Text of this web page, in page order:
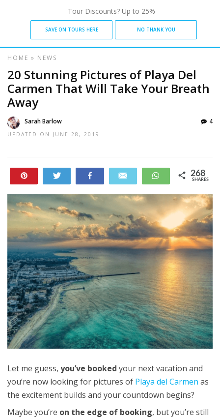
Tour Discounts? Up to 25%
SAVE ON TOURS HERE NO THANK YOU
HOME » NEWS
20 Stunning Pictures of Playa Del
Carmen That Will Take Your Breath
Away
Sarah Barlow
UPDATED ON JUNE 28, 2019
4
WhatsApp268
SHARES
Let me guess, you’ve booked your next vacation and
you’re now looking for pictures of Playa del Carmen as
the excitement builds and your countdown begins?
Maybe you’re on the edge of booking, but you’re still